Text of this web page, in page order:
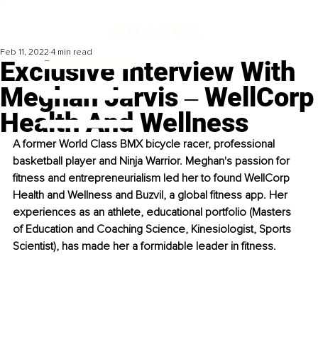
Exclusive Interview With
Meghan Jarvis ‒ WellCorp
Health And Wellness
Feb 11, 2022 4 min read
A former World Class BMX bicycle racer, professional
basketball player and Ninja Warrior. Meghan's passion for
fitness and entrepreneurialism led her to found WellCorp
Health and Wellness and Buzvil, a global fitness app. Her
experiences as an athlete, educational portfolio (Masters
of Education and Coaching Science, Kinesiologist, Sports
Scientist), has made her a formidable leader in fitness.